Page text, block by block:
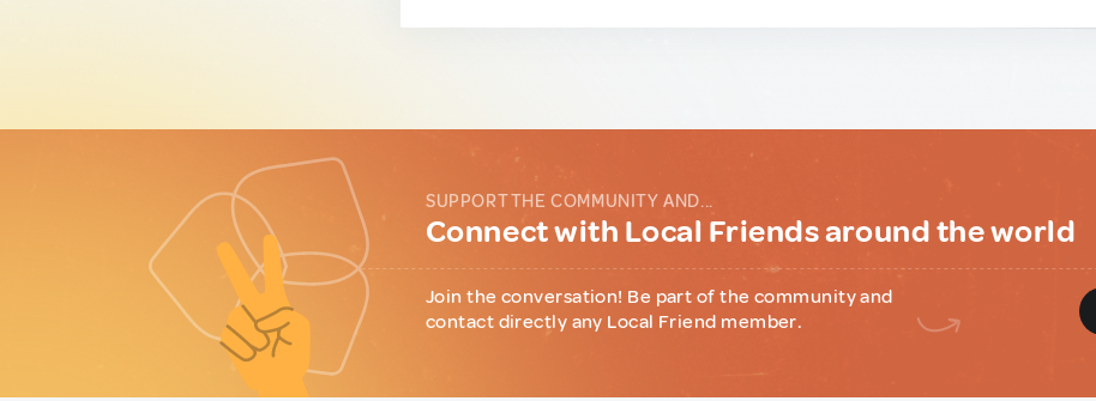
SUPPORT THE COMMUNITY AND...
Connect with Local Friends around the world
Join the conversation! Be part of the community and
contact directly any Local Friend member.